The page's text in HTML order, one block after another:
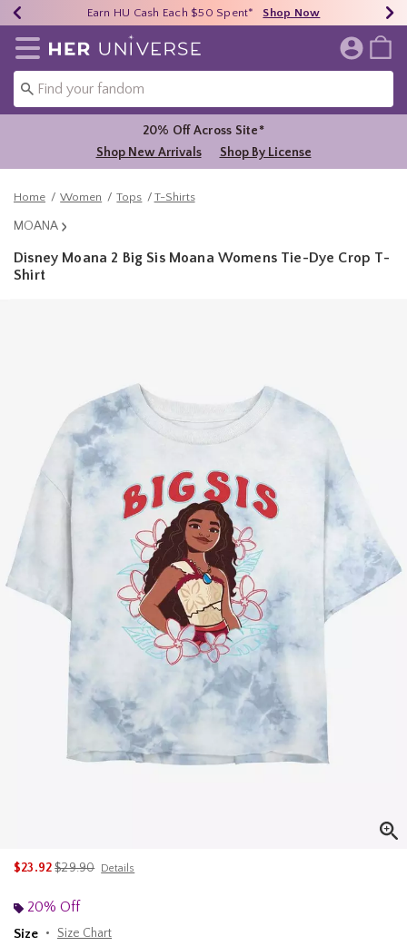
40% - 70% Off Clearance* Shop Now
Earn HU Cash Each $50 Spent* Shop Now
Free Shipping Over $75* Shop Now
Redirect to Her Universe Home Page
20% Off Across Site*
Shop New Arrivals
Shop By License
Home Women Tops T-Shirts
MOANA
Disney Moana 2 Big Sis Moana Womens Tie-Dye Crop T-
Shirt
$23.92is sales price, the original price is
$29.90 Details
20% Off
Size
Size Chart